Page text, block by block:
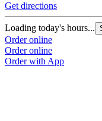
Get directions
Loading today's hours...
Order online
Order online
Order with App